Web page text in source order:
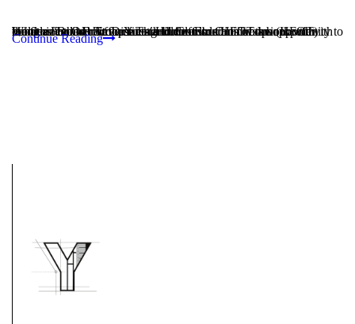
What an honor! At the latest Homes For Our Troops (HFOT) conference in Boston, Youngren Construction was honored with the title “Builder of Distinction” for our continued work with Homes For Our Troops. This title affords HFOT an opportunity to recognize the achievements and contributions of their top tier builders and to reinforce each builder’s...
Continue Reading